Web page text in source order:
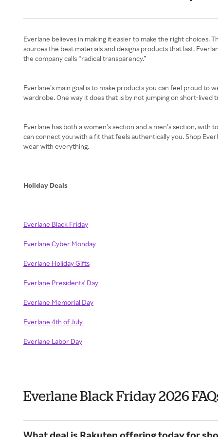
Everlane believes in making it easier to make the right
sources the best materials and designs products that last.
the company calls “radical transparency.”
Everlane’s main goal is to make products you can feel proud
wardrobe. One way it does that is by not jumping on short-
Everlane has both a women’s section and a men’s section,
can connect you with a fit that feels authentically you. Shop
wear with everything.
Holiday Deals
Everlane Black Friday
Everlane Cyber Monday
Everlane Holiday Gifts
Everlane Presidents' Day
Everlane Memorial Day
Everlane 4th of July
Everlane Labor Day
Everlane Black Friday 2026